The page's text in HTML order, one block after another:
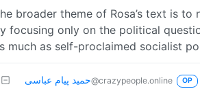
broader theme of Rosa’s text is
focusing only on the political
much as self-proclaimed socialist
حمید پیام عباسی@crazypeople.online OP